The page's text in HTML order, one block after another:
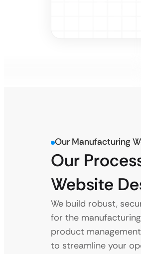
Our Manufacturing
Our
Website
We build robust,
for the
product
to streamline your